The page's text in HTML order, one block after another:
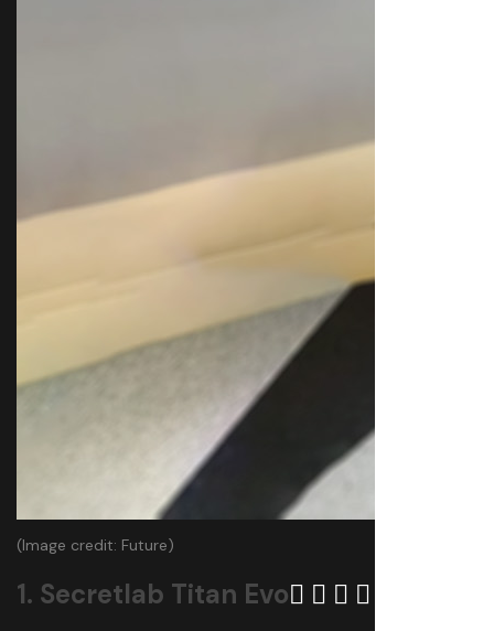
(Image credit: Future)
1. Secretlab Titan Evo